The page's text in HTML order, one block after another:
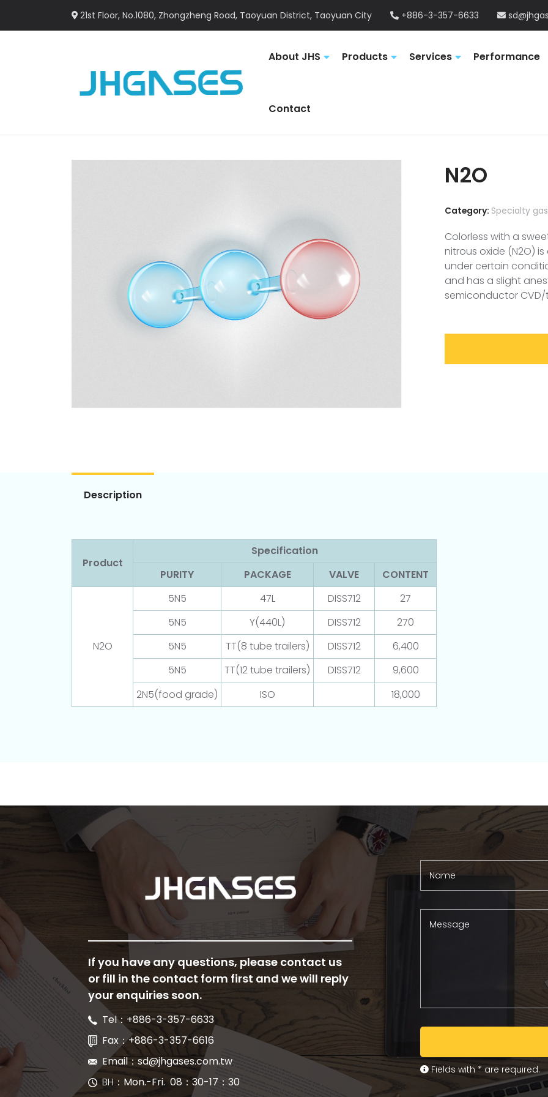
21st Floor, No.1080, Zhongzheng Road, Taoyuan District, Taoyuan City +886-3-357-6633
About JHS Products Services Performance
Contact
N2O
Category: Specialty
Colorless with a
nitrous oxide (N2O)
under certain
and has a slight
semiconductor
Description
Product
Specification
PURITY
PACKAGE VALVE CONTENT
N2O
5N5 47L DISS712
27
5N5
Y(440L) DISS712
270
5N5
TT(8 tube trailers) DISS712
6,400
5N5
TT(12 tube trailers) DISS712
9,600
2N5(food grade)
ISO 18,000
If you have any questions, please contact us
or fill in the contact form first and we will reply
your enquiries soon.
Tel：+886-3-357-6633
Fax：+886-3-357-6616
Email：sd@jhgases.com.tw
BH ：Mon.-Fri. 08：30-17：30
Name
Message
Fields with * are required.